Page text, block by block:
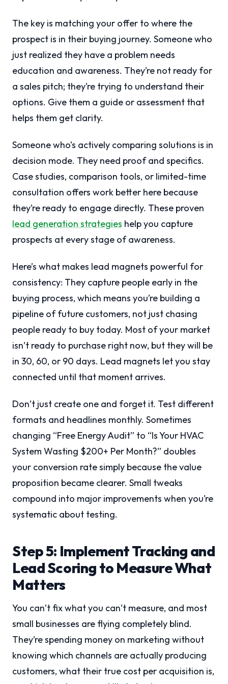
The key is matching your offer to where the
prospect is in their buying journey. Someone who
just realized they have a problem needs
education and awareness. They’re not ready for
a sales pitch; they’re trying to understand their
options. Give them a guide or assessment that
helps them get clarity.
Someone who’s actively comparing solutions is in
decision mode. They need proof and specifics.
Case studies, comparison tools, or limited-time
consultation offers work better here because
they’re ready to engage directly. These proven
lead generation strategies help you capture
prospects at every stage of awareness.
Here’s what makes lead magnets powerful for
consistency: They capture people early in the
buying process, which means you’re building a
pipeline of future customers, not just chasing
people ready to buy today. Most of your market
isn’t ready to purchase right now, but they will be
in 30, 60, or 90 days. Lead magnets let you stay
connected until that moment arrives.
Don’t just create one and forget it. Test different
formats and headlines monthly. Sometimes
changing “Free Energy Audit” to “Is Your HVAC
System Wasting $200+ Per Month?” doubles
your conversion rate simply because the value
proposition became clearer. Small tweaks
compound into major improvements when you’re
systematic about testing.
Step 5: Implement Tracking and
Lead Scoring to Measure What
Matters
You can’t fix what you can’t measure, and most
small businesses are flying completely blind.
They’re spending money on marketing without
knowing which channels are actually producing
customers, what their true cost per acquisition is,